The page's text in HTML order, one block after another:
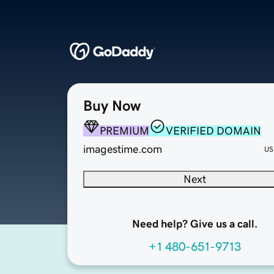
Buy Now
PREMIUM
VERIFIED DOMAIN
imagestime.com
Next
Need help? Give us a call.
+1 480-651-9713